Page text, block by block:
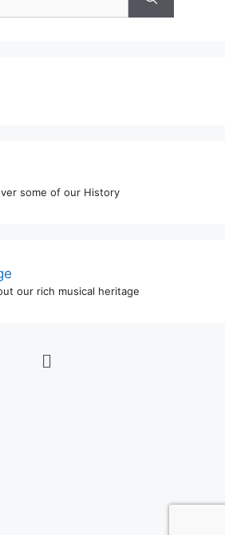
some of our History
our rich musical heritage